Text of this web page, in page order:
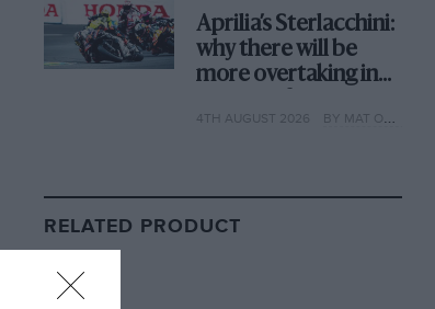
Aprilia’s Sterlacchini:
why there will be
more overtaking in
year
4TH AUGUST 2026 BY MAT OXLEY
RELATED PRODUCT